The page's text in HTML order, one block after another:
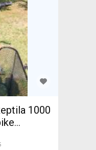
1000
Sale